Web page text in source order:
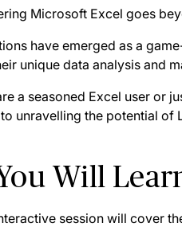
Microsoft Excel goes
have emerged as a
unique data analysis and
a seasoned Excel user or
unravelling the potential of
Will
session will cover